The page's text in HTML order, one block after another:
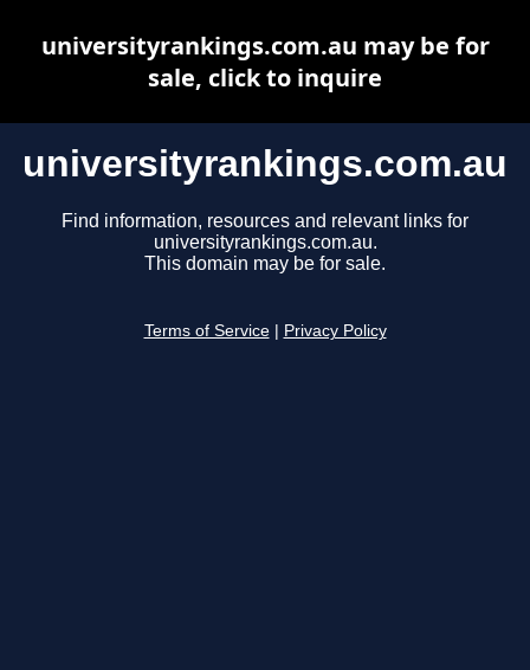
universityrankings.com.au
Find information, resources and relevant links for
universityrankings.com.au.
This domain may be for sale.
Terms of Service Privacy Policy
universityrankings.com.au may be for
sale, click to inquire